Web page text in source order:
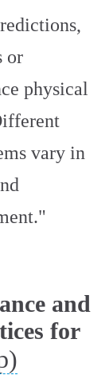
or
physical
vary in
and
for